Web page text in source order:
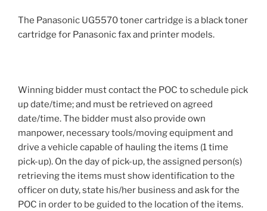
The Panasonic UG5570 toner cartridge is a black toner
cartridge for Panasonic fax and printer models.
Winning bidder must contact the POC to schedule pick
up date/time; and must be retrieved on agreed
date/time. The bidder must also provide own
manpower, necessary tools/moving equipment and
drive a vehicle capable of hauling the items (1 time
pick-up). On the day of pick-up, the assigned person(s)
retrieving the items must show identification to the
officer on duty, state his/her business and ask for the
POC in order to be guided to the location of the items.